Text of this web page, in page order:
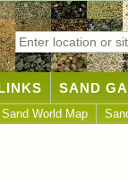
SAND
Sand World Map